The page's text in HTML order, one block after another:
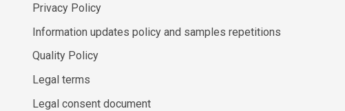
Privacy Policy
Information updates policy and samples repetitions
Quality Policy
Legal terms
Legal consent document